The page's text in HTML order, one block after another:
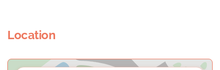
Location